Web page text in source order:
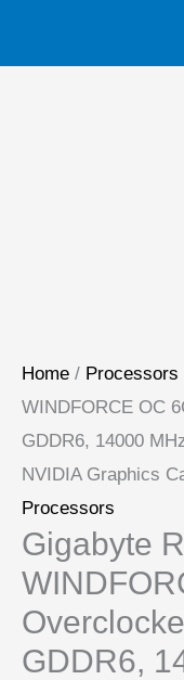
Home / Processors
WINDFORCE OC
GDDR6, 14000
NVIDIA Graphics
Processors
Gigabyte
GDDR6,